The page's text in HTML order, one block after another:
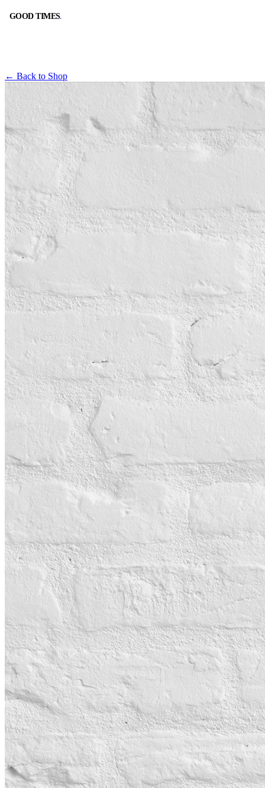
GOOD TIMES.
BOOK A TABLE
RESERVE ONLINE
CALL
DIRECTIONS
GOOGLE MAPS 10:00 AM – 2:00 AM
← Back to Shop